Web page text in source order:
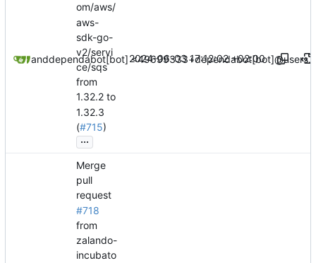
dependabot[bot]
anddependabot[bot]
om/aws/
aws-
sdk-go-
v2/servi
ce/sqs
from
1.32.2 to
1.32.3
(#715)
...
2024-06-03 17:12:02 +02:00
Merge
pull
request
#718
from
zalando-
incubato